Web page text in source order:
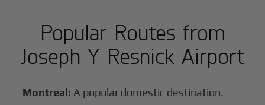
Popular Routes from
Joseph Y Resnick Airport
Montreal: A popular domestic destination.